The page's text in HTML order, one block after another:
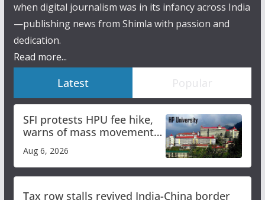
when digital journalism was in its infancy across India
—publishing news from Shimla with passion and
dedication.
Read more...
Latest Popular
SFI protests HPU fee hike,
warns of mass movement
over increased charges
Aug 6, 2026
Tax row stalls revived India-China border